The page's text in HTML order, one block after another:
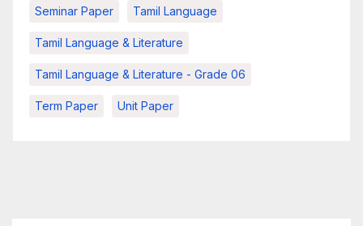
Seminar Paper Tamil Language
Tamil Language & Literature
Tamil Language & Literature - Grade 06
Term Paper Unit Paper